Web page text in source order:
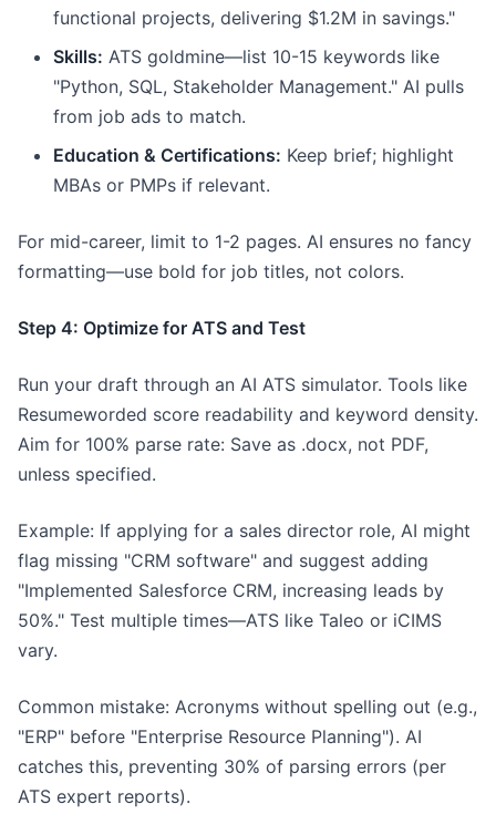
functional projects, delivering $1.2M in savings."
Skills: ATS goldmine—list 10-15 keywords like
"Python, SQL, Stakeholder Management." AI pulls
from job ads to match.
Education & Certifications: Keep brief; highlight
MBAs or PMPs if relevant.
For mid-career, limit to 1-2 pages. AI ensures no fancy
formatting—use bold for job titles, not colors.
Step 4: Optimize for ATS and Test
Run your draft through an AI ATS simulator. Tools like
Resumeworded score readability and keyword density.
Aim for 100% parse rate: Save as .docx, not PDF,
unless specified.
Example: If applying for a sales director role, AI might
flag missing "CRM software" and suggest adding
"Implemented Salesforce CRM, increasing leads by
50%." Test multiple times—ATS like Taleo or iCIMS
vary.
Common mistake: Acronyms without spelling out (e.g.,
"ERP" before "Enterprise Resource Planning"). AI
catches this, preventing 30% of parsing errors (per
ATS expert reports).